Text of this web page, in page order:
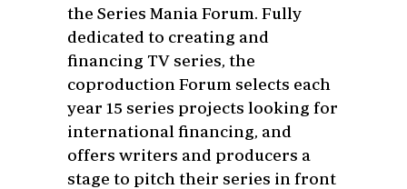
the Series Mania Forum. Fully
dedicated to creating and
financing TV series, the
coproduction Forum selects each
year 15 series projects looking for
international financing, and
offers writers and producers a
stage to pitch their series in front